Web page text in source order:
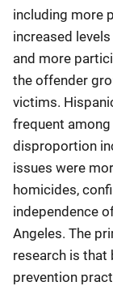
including more
increased
and more
the offender
victims.
frequent
disproportion
issues were
homicides,
independence
Angeles. The
research is that
prevention